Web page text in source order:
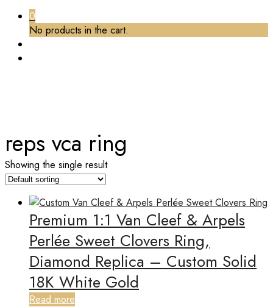
0
No products in the cart.
reps vca ring
Showing the single result
Premium 1:1 Van Cleef & Arpels
Perlée Sweet Clovers Ring,
Diamond Replica – Custom Solid
18K White Gold
Read more